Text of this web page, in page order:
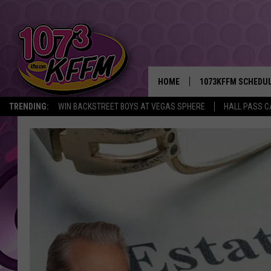
TRENDING: WIN BACKSTREET BOYS AT VEGAS SPHERE HALL PASS
HOME 1073KFFM
BROOKE AND
REESHA ON THE
SWEET LENNY
POPCRUSH NIGHTS
BACKTRAX USA 90S